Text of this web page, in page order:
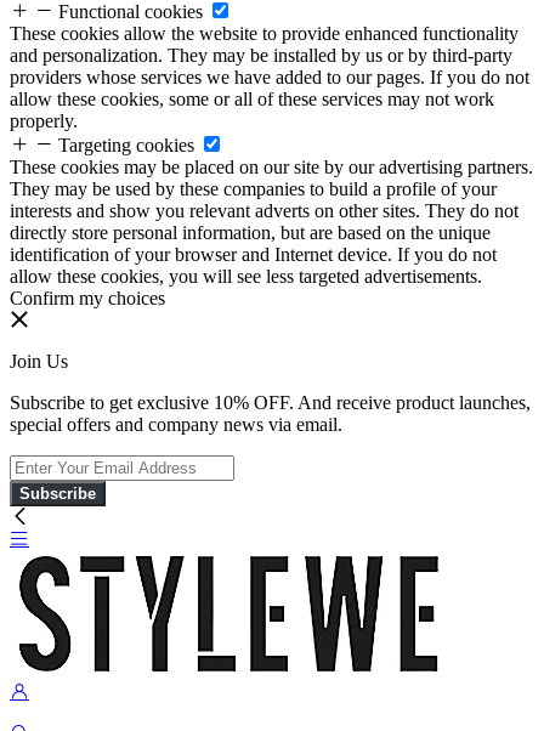
Functional cookies
These cookies allow the website to provide enhanced functionality
and personalization. They may be installed by us or by third-party
providers whose services we have added to our pages. If you do not
allow these cookies, some or all of these services may not work
properly.
Targeting cookies
These cookies may be placed on our site by our advertising partners.
They may be used by these companies to build a profile of your
interests and show you relevant adverts on other sites. They do not
directly store personal information, but are based on the unique
identification of your browser and Internet device. If you do not
allow these cookies, you will see less targeted advertisements.
Confirm my choices
Join Us
Subscribe to get exclusive 10% OFF. And receive product launches,
special offers and company news via email.
Subscribe